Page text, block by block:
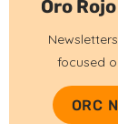
Oro
focused
ORC